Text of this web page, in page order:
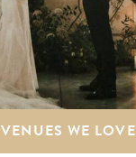
VENUES WE LOVE